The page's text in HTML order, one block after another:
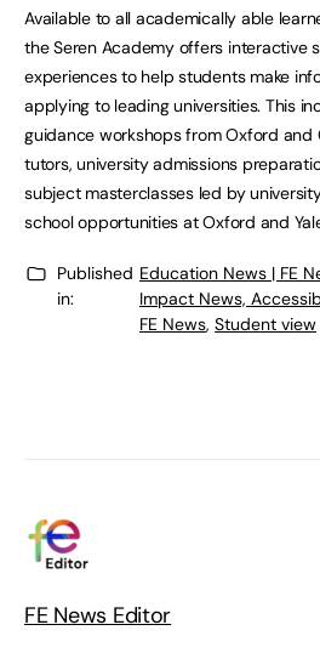
Available to all academically able
the Seren Academy offers interactive
experiences to help students make
applying to leading universities. This
guidance workshops from Oxford and
tutors, university admissions
subject masterclasses led by
school opportunities at Oxford and
Published
in:
Education News | FE
Impact News,
FE News, Student view
FE News Editor